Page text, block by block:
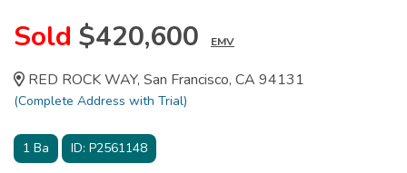
Sold $420,600 EMV
RED ROCK WAY, San Francisco, CA 94131
(Complete Address with Trial)
1 Ba ID: P2561148